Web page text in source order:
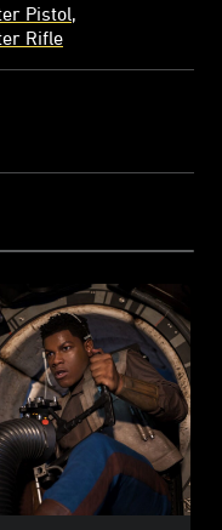
Pistol
Rifle